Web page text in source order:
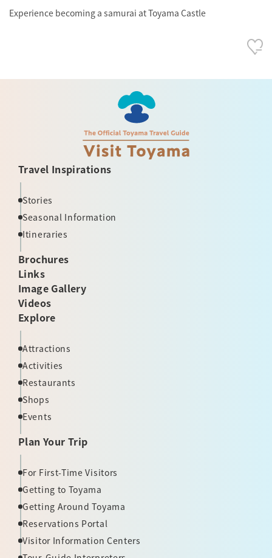
(Samurai
Experience becoming a samurai at Toyama Castle
Travel Inspirations
Stories
Seasonal Information
Itineraries
Brochures
Links
Image Gallery
Videos
Explore
Attractions
Activities
Restaurants
Shops
Events
Plan Your Trip
For First-Time Visitors
Getting to Toyama
Getting Around Toyama
Reservations Portal
Visitor Information Centers